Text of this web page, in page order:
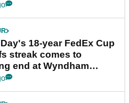
18-year FedEx Cup
streak comes to
end at Wyndham